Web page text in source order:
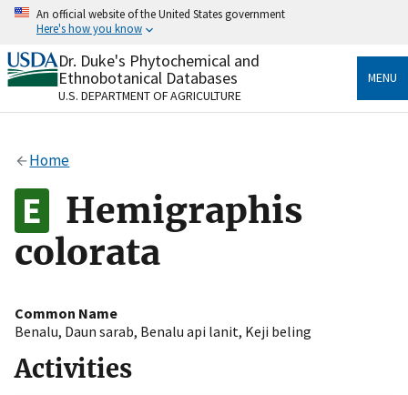
Skip
content
An official website of the United States government
Here's how you know
Official websites use .gov
A.govwebsite belongs to an official government
organization in the United States.
Alock
to the .gov website. Share sensitive information only
on official, secure websites.
Dr. Duke's Phytochemical and
Ethnobotanical Databases
U.S. DEPARTMENT OF AGRICULTURE
MENU
Home
Hemigraphis
colorata
Common Name
Benalu, Daun sarab, Benalu api lanit, Keji beling
Activities